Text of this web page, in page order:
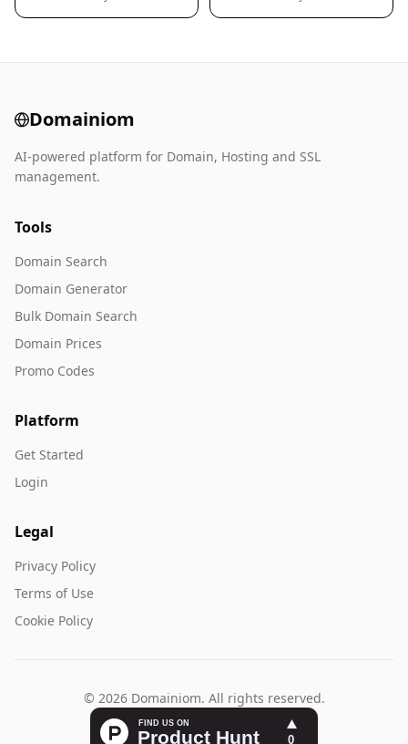
Domainiom
AI-powered platform for Domain, Hosting and SSL
management.
Tools
Domain Search
Domain Generator
Bulk Domain Search
Domain Prices
Promo Codes
Platform
Get Started
Login
Legal
Privacy Policy
Terms of Use
Cookie Policy
© 2026 Domainiom. All rights reserved.